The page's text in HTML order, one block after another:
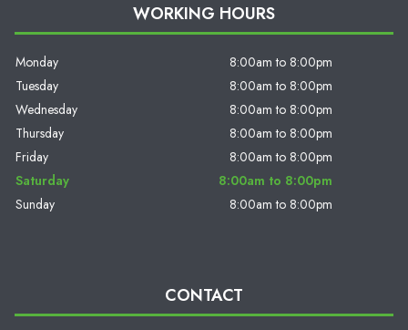
WORKING HOURS
Monday
8:00am to 8:00pm
Tuesday
8:00am to 8:00pm
Wednesday
8:00am to 8:00pm
Thursday
8:00am to 8:00pm
Friday
8:00am to 8:00pm
Saturday
8:00am to 8:00pm
Sunday
8:00am to 8:00pm
CONTACT